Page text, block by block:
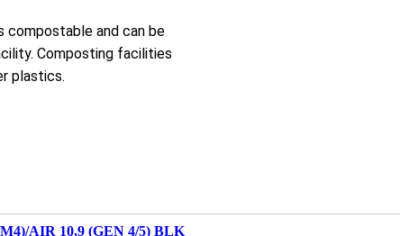
compostable and can be
Composting facilities
plastics.